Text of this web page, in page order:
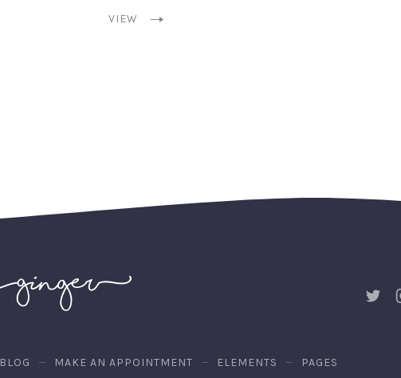
VIEW
New
BLOG MAKE AN APPOINTMENT ELEMENTS PAGES